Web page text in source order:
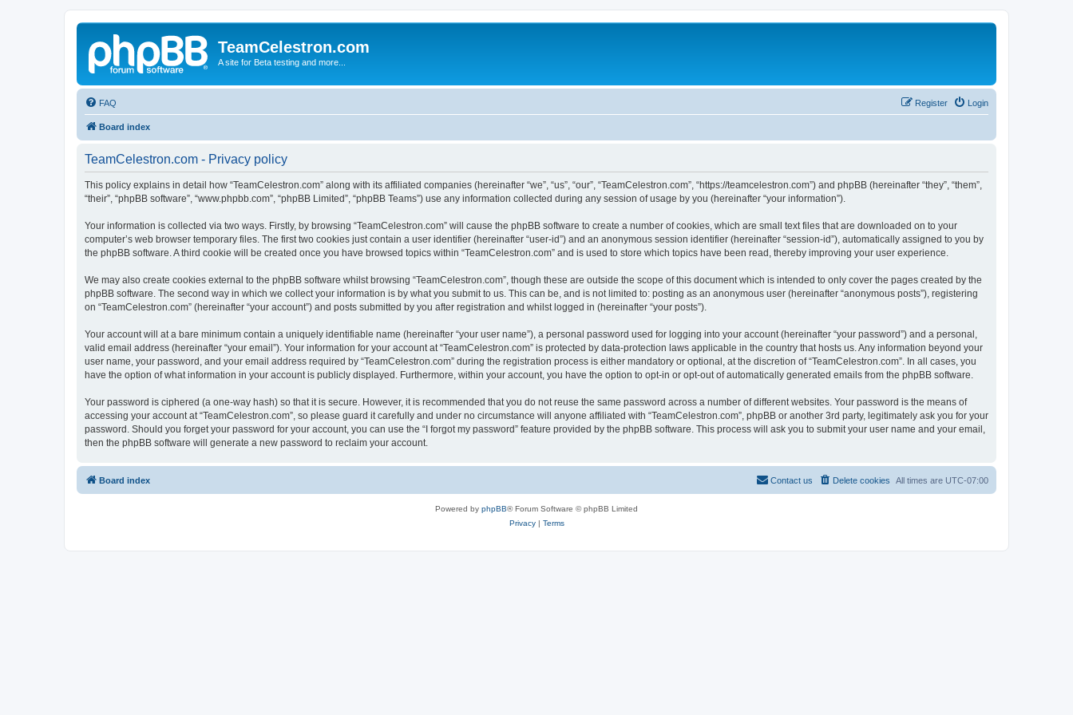
TeamCelestron.com
A site for Beta testing and more...
FAQ Login
Register
Board index
TeamCelestron.com - Privacy policy
This policy explains in detail how “TeamCelestron.com” along with its affiliated companies (hereinafter “we”, “us”, “our”, “TeamCelestron.com”, “https://teamcelestron.com”) and phpBB (hereinafter “they”, “them”,
“their”, “phpBB software”, “www.phpbb.com”, “phpBB Limited”, “phpBB Teams”) use any information collected during any session of usage by you (hereinafter “your information”).
Your information is collected via two ways. Firstly, by browsing “TeamCelestron.com” will cause the phpBB software to create a number of cookies, which are small text files that are downloaded on to your
computer’s web browser temporary files. The first two cookies just contain a user identifier (hereinafter “user-id”) and an anonymous session identifier (hereinafter “session-id”), automatically assigned to you by
the phpBB software. A third cookie will be created once you have browsed topics within “TeamCelestron.com” and is used to store which topics have been read, thereby improving your user experience.
We may also create cookies external to the phpBB software whilst browsing “TeamCelestron.com”, though these are outside the scope of this document which is intended to only cover the pages created by the
phpBB software. The second way in which we collect your information is by what you submit to us. This can be, and is not limited to: posting as an anonymous user (hereinafter “anonymous posts”), registering
on “TeamCelestron.com” (hereinafter “your account”) and posts submitted by you after registration and whilst logged in (hereinafter “your posts”).
Your account will at a bare minimum contain a uniquely identifiable name (hereinafter “your user name”), a personal password used for logging into your account (hereinafter “your password”) and a personal,
valid email address (hereinafter “your email”). Your information for your account at “TeamCelestron.com” is protected by data-protection laws applicable in the country that hosts us. Any information beyond your
user name, your password, and your email address required by “TeamCelestron.com” during the registration process is either mandatory or optional, at the discretion of “TeamCelestron.com”. In all cases, you
have the option of what information in your account is publicly displayed. Furthermore, within your account, you have the option to opt-in or opt-out of automatically generated emails from the phpBB software.
Your password is ciphered (a one-way hash) so that it is secure. However, it is recommended that you do not reuse the same password across a number of different websites. Your password is the means of
accessing your account at “TeamCelestron.com”, so please guard it carefully and under no circumstance will anyone affiliated with “TeamCelestron.com”, phpBB or another 3rd party, legitimately ask you for your
password. Should you forget your password for your account, you can use the “I forgot my password” feature provided by the phpBB software. This process will ask you to submit your user name and your email,
then the phpBB software will generate a new password to reclaim your account.
Board index All times are UTC-07:00
Delete cookies
Contact us
Powered by phpBB® Forum Software © phpBB Limited
Privacy| Terms